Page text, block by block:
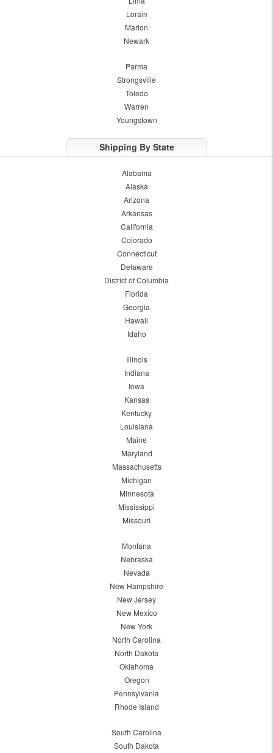
Lorain
Marion
Newark
Parma
Strongsville
Toledo
Warren
Youngstown
Shipping By State
Alabama
Alaska
Arizona
Arkansas
California
Colorado
Connecticut
Delaware
District of Columbia
Florida
Georgia
Hawaii
Idaho
Illinois
Indiana
Iowa
Kansas
Kentucky
Louisiana
Maine
Maryland
Massachusetts
Michigan
Minnesota
Mississippi
Missouri
Montana
Nebraska
Nevada
New Hampshire
New Jersey
New Mexico
New York
North Carolina
North Dakota
Oklahoma
Oregon
Pennsylvania
Rhode Island
South Carolina
South Dakota